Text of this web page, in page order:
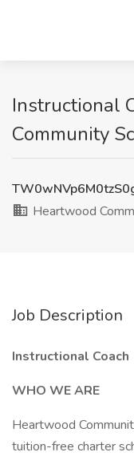
Instructional
Community
Heartwood
Job Description
Instructional Coach
WHO WE ARE
Heartwood
tuition-free charter